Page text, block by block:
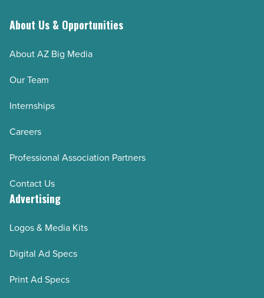
About Us & Opportunities
About AZ Big Media
Our Team
Internships
Careers
Professional Association Partners
Contact Us
Advertising
Logos & Media Kits
Digital Ad Specs
Print Ad Specs